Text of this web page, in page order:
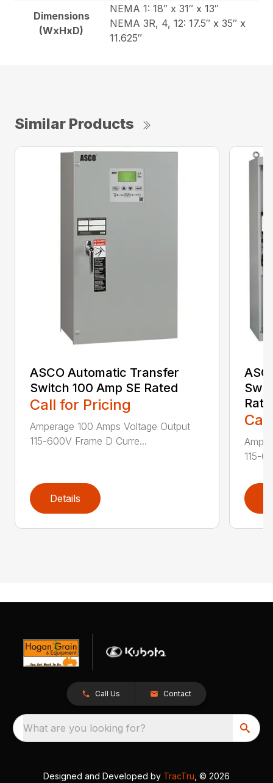
Dimensions
(WxHxD)
NEMA 1: 18″ x 31″ x 13″
NEMA 3R, 4, 12: 17.5″ x 35″ x
11.625″
Similar Products
ASCO Automatic Transfer
Switch 100 Amp SE Rated
Call for Pricing
Amperage 100 Amps Voltage Output
115-600V Frame D Curre...
Details
115-
Call Us Contact
What are you looking for?
Designed and Developed by TracTru , © 2026